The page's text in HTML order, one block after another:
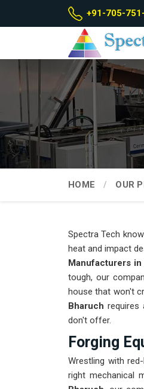
+91-705-
HOME OUR
Spectra Tech
heat and impact
Manufacturers in
tough, our
house that won't
Bharuch requires
don't offer.
Forging
Wrestling with
right mechanical